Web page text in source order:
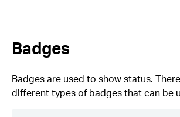
Badges
Badges are used to show status.
different types of badges that can be